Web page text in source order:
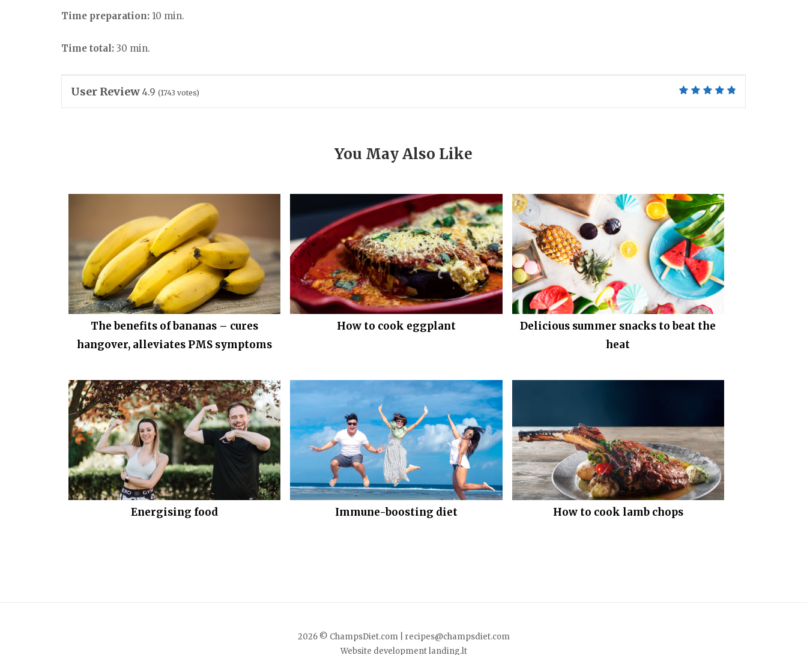
Time preparation: 10 min.
Time total: 30 min.
User Review 4.9 (1743 votes)
You May Also Like
The benefits of bananas – cures
hangover, alleviates PMS symptoms
How to cook eggplant
Delicious summer snacks to beat the
heat
Energising food Immune-boosting diet How to cook lamb chops
2026 © ChampsDiet.com |
recipes@champsdiet.com
Website developmentlanding.lt